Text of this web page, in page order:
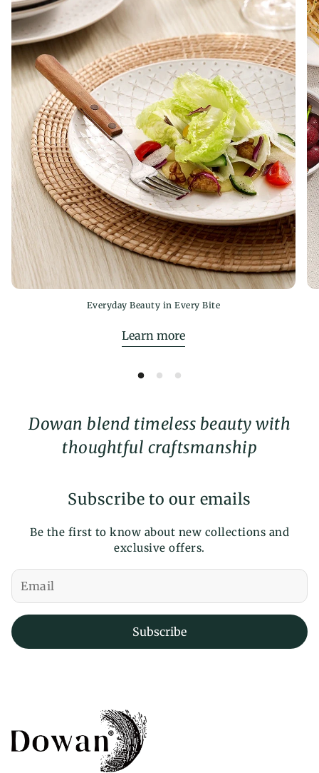
Everyday Beauty in Every Bite
Learn more
Dowan blend timeless beauty with
thoughtful craftsmanship
Subscribe to our emails
Be the first to know about new collections and
exclusive offers.
Subscribe